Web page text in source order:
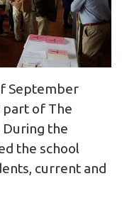
September
part of The
During the
the school
current and